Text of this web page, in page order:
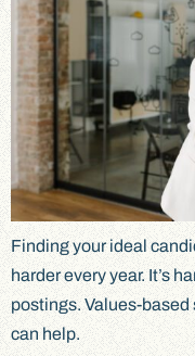
Finding your ideal
harder every year. It’s
postings. Values-
can help.